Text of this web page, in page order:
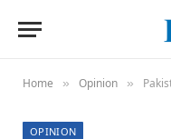
Home » Opinion » Pakistani
OPINION